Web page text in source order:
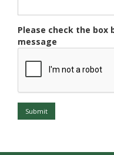
Please check the box
message
Submit